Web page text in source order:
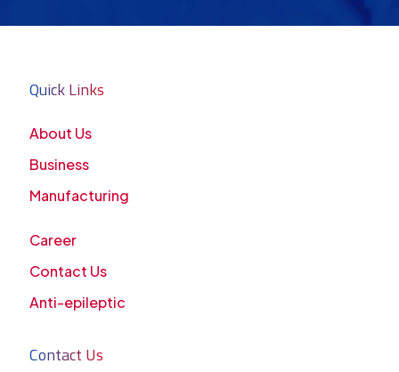
Quick Links
About Us
Business
Manufacturing
Career
Contact Us
Anti-epileptic
Contact Us